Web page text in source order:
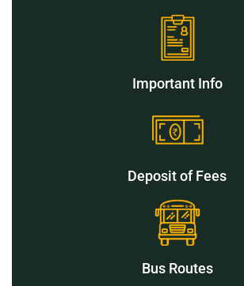
Important Info
Deposit of Fees
Bus Routes